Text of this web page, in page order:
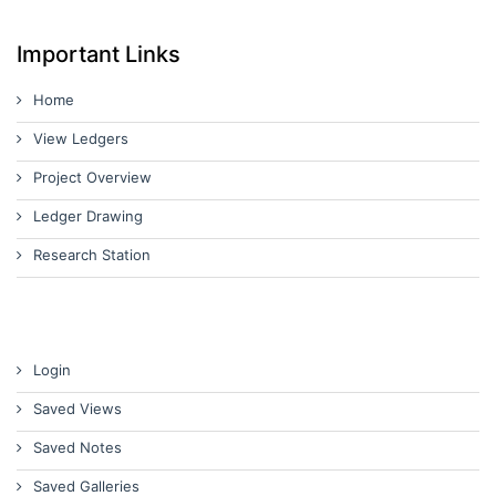
Important Links
Home
View Ledgers
Project Overview
Ledger Drawing
Research Station
Login
Saved Views
Saved Notes
Saved Galleries